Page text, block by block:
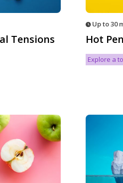
Tensions
Up to 30
Hot
Explore a